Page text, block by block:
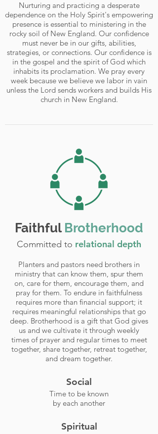
Nurturing and practicing a desperate
dependence on the Holy Spirit's empowering
presence is essential to ministering in the
rocky soil of New England. Our confidence
must never be in our gifts, abilities,
strategies, or connections. Our confidence is
in the gospel and the spirit of God which
inhabits its proclamation. We pray every
week because we believe we labor in vain
unless the Lord sends workers and builds His
church in New England.
FaithfulBrotherhood
Committed to relational depth
Planters and pastors need brothers in
ministry that can know them, spur them
on, care for them, encourage them, and
pray for them. To endure in faithfulness
requires more than financial support; it
requires meaningful relationships that go
deep. Brotherhood is a gift that God gives
us and we cultivate it through weekly
times of prayer and regular times to meet
together, share together, retreat together,
and dream together.
Social
Time to be known
by each another
Spiritual